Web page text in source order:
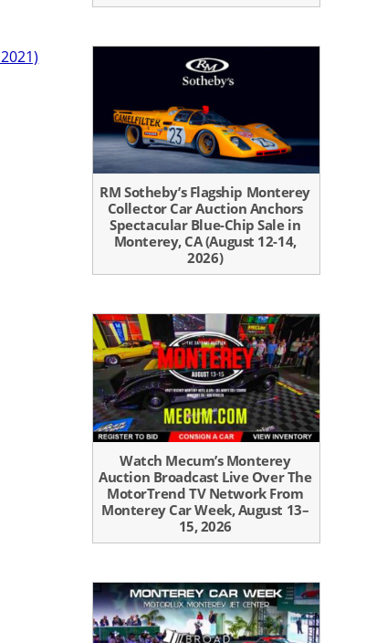
RM Sotheby’s Flagship Monterey
Collector Car Auction Anchors
Spectacular Blue-Chip Sale in
Monterey, CA (August 12-14,
2026)
Watch Mecum’s Monterey
Auction Broadcast Live Over The
MotorTrend TV Network From
Monterey Car Week, August 13–
15, 2026